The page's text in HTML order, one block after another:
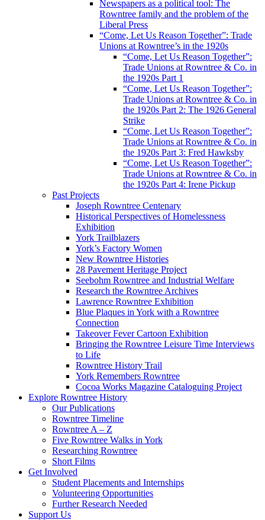
Newspapers as a political tool: The
Rowntree family and the problem of the
Liberal Press
“Come, Let Us Reason Together”: Trade
Unions at Rowntree’s in the 1920s
“Come, Let Us Reason Together”:
Trade Unions at Rowntree & Co. in
the 1920s Part 1
“Come, Let Us Reason Together”:
Trade Unions at Rowntree & Co. in
the 1920s Part 2: The 1926 General
Strike
“Come, Let Us Reason Together”:
Trade Unions at Rowntree & Co. in
the 1920s Part 3: Fred Hawksby
“Come, Let Us Reason Together”:
Trade Unions at Rowntree & Co. in
the 1920s Part 4: Irene Pickup
Past Projects
Joseph Rowntree Centenary
Historical Perspectives of Homelessness
Exhibition
York Trailblazers
York’s Factory Women
New Rowntree Histories
28 Pavement Heritage Project
Seebohm Rowntree and Industrial Welfare
Research the Rowntree Archives
Lawrence Rowntree Exhibition
Blue Plaques in York with a Rowntree
Connection
Takeover Fever Cartoon Exhibition
Bringing the Rowntree Leisure Time Interviews
to Life
Rowntree History Trail
York Remembers Rowntree
Cocoa Works Magazine Cataloguing Project
Explore Rowntree History
Our Publications
Rowntree Timeline
Rowntree A – Z
Five Rowntree Walks in York
Researching Rowntree
Short Films
Get Involved
Student Placements and Internships
Volunteering Opportunities
Further Research Needed
Support Us